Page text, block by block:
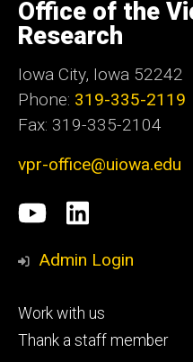
of
Iowa
Office of the
Research
Iowa City, Iowa 52242
Phone: 319-335-2119
Fax: 319-335-2104
vpr-office@uiowa.edu
Social
Media
University
of
research
LinkedIn
Admin Login
Footer
tertiary
Work with us
Thank a staff member